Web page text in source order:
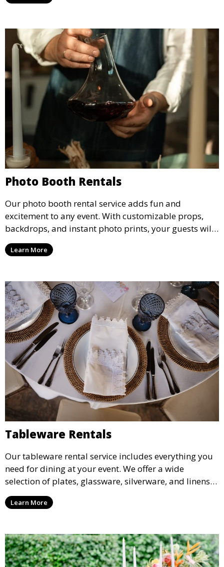
Photo Booth Rentals
Our photo booth rental service adds fun and
excitement to any event. With customizable props,
backdrops, and instant photo prints, your guests will
enjoy capturing memories and taking home a
memento of the special occasion.
Learn More
Tableware Rentals
Our tableware rental service includes everything you
need for dining at your event. We offer a wide
selection of plates, glassware, silverware, and linens
in various styles to complement your event’s theme
and decor.
Learn More